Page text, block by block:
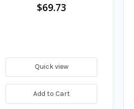
$69.73
Quick view
Add to Cart